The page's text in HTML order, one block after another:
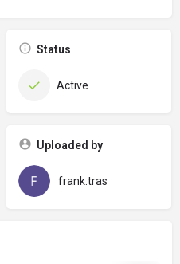
Status
Active
Uploaded by
frank.tras